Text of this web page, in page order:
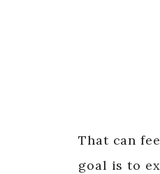
That can
goal is to